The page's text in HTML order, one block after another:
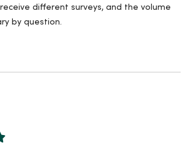
different surveys, and the volume
by question.